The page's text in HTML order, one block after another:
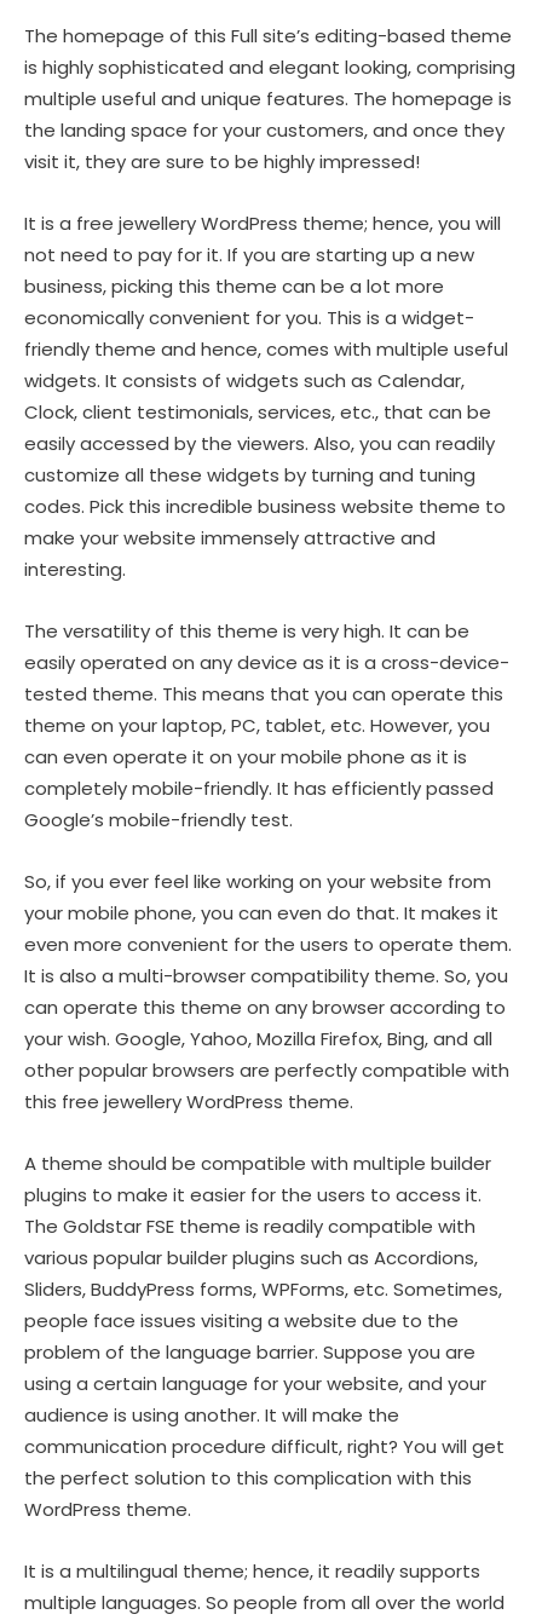
The homepage of this Full site’s editing-based theme
is highly sophisticated and elegant looking, comprising
multiple useful and unique features. The homepage is
the landing space for your customers, and once they
visit it, they are sure to be highly impressed!
It is a free jewellery WordPress theme; hence, you will
not need to pay for it. If you are starting up a new
business, picking this theme can be a lot more
economically convenient for you. This is a widget-
friendly theme and hence, comes with multiple useful
widgets. It consists of widgets such as Calendar,
Clock, client testimonials, services, etc., that can be
easily accessed by the viewers. Also, you can readily
customize all these widgets by turning and tuning
codes. Pick this incredible business website theme to
make your website immensely attractive and
interesting.
The versatility of this theme is very high. It can be
easily operated on any device as it is a cross-device-
tested theme. This means that you can operate this
theme on your laptop, PC, tablet, etc. However, you
can even operate it on your mobile phone as it is
completely mobile-friendly. It has efficiently passed
Google’s mobile-friendly test.
So, if you ever feel like working on your website from
your mobile phone, you can even do that. It makes it
even more convenient for the users to operate them.
It is also a multi-browser compatibility theme. So, you
can operate this theme on any browser according to
your wish. Google, Yahoo, Mozilla Firefox, Bing, and all
other popular browsers are perfectly compatible with
this free jewellery WordPress theme.
A theme should be compatible with multiple builder
plugins to make it easier for the users to access it.
The Goldstar FSE theme is readily compatible with
various popular builder plugins such as Accordions,
Sliders, BuddyPress forms, WPForms, etc. Sometimes,
people face issues visiting a website due to the
problem of the language barrier. Suppose you are
using a certain language for your website, and your
audience is using another. It will make the
communication procedure difficult, right? You will get
the perfect solution to this complication with this
WordPress theme.
It is a multilingual theme; hence, it readily supports
multiple languages. So people from all over the world